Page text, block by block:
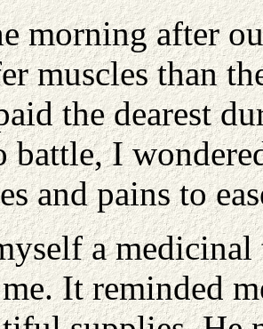
morning after
muscles than
the dearest
battle, I
and pains to
a
It reminded